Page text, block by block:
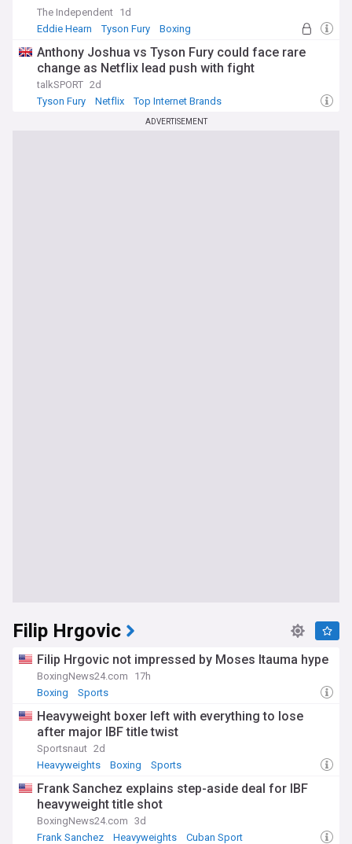
The Independent 1d
Eddie Hearn
Tyson Fury Boxing
Anthony Joshua vs Tyson Fury could face rare
change as Netflix lead push with fight
talkSPORT 2d
Tyson Fury
Netflix Top Internet Brands
ADVERTISEMENT
Filip Hrgovic
Filip Hrgovic not impressed by Moses Itauma hype
BoxingNews24.com
17h
Boxing
Sports
Heavyweight boxer left with everything to lose
after major IBF title twist
Sportsnaut 2d
Heavyweights
Boxing Sports
Frank Sanchez explains step-aside deal for IBF
heavyweight title shot
BoxingNews24.com 3d
Frank Sanchez
Heavyweights Cuban Sport